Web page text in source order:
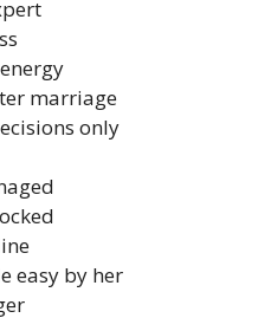
marriage
only
easy by her